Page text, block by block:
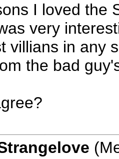
I loved the
very
villians in any
the bad